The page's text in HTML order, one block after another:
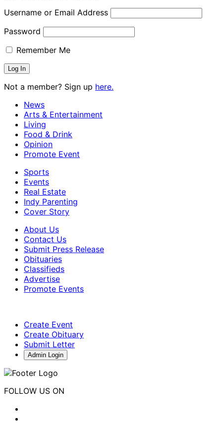
Username or Email Address
Password
Remember Me
Not a member? Sign up here.
News
Arts & Entertainment
Living
Food & Drink
Opinion
Promote Event
Sports
Events
Real Estate
Indy Parenting
Cover Story
About Us
Contact Us
Submit Press Release
Obituaries
Classifieds
Advertise
Promote Events
Create Event
Create Obituary
Submit Letter
Admin Login
FOLLOW US ON